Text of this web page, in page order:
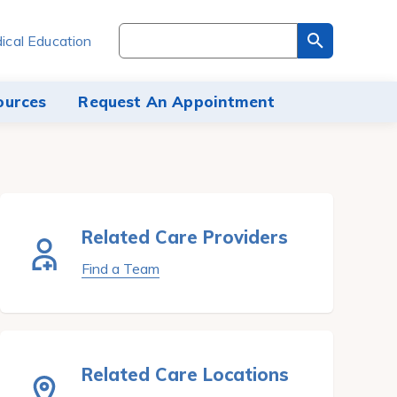
Request An Appointment
Education
Search
through
site
Related Care Providers
Find a Team
Related Care Locations